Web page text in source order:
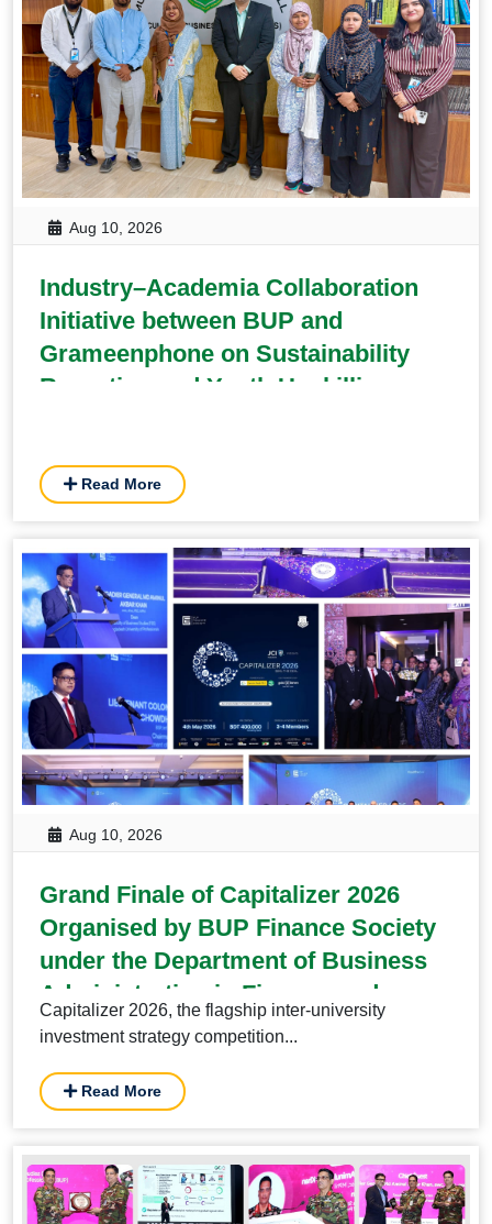
Aug 10, 2026
Industry–Academia Collaboration
Initiative between BUP and
Grameenphone on Sustainability
Reporting and Youth Upskilling
Read More
Aug 10, 2026
Grand Finale of Capitalizer 2026
Organised by BUP Finance Society
under the Department of Business
Administration in Finance and
Banking, BUP.
Capitalizer 2026, the flagship inter-university
investment strategy competition...
Read More